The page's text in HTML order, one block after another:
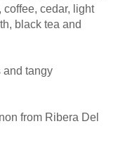
cedar, light
black tea and
and tangy
from Ribera Del